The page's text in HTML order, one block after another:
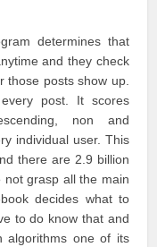
determines that
and they check
those posts show up.
post. It scores
non and
individual user. This
there are 2.9 billion
grasp all the main
decides what to
to do know that and
algorithms one of its